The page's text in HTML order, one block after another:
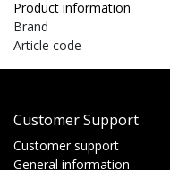
Product information
Brand
Article code
Customer Support
Customer support
General information